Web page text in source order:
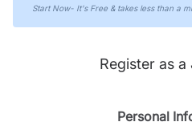
Start Now- It's Free & takes less than a
Register as
Personal